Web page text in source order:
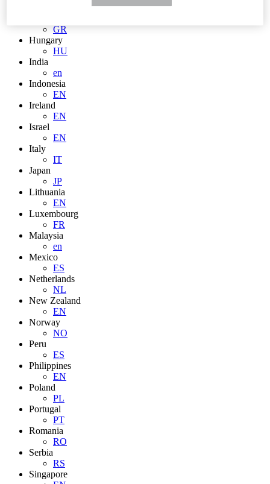
GR
Hungary
HU
India
en
Indonesia
EN
Ireland
EN
Israel
EN
Italy
IT
Japan
JP
Lithuania
EN
Luxembourg
FR
Malaysia
en
Mexico
ES
Netherlands
NL
New Zealand
EN
Norway
NO
Peru
ES
Philippines
EN
Poland
PL
Portugal
PT
Romania
RO
Serbia
RS
Singapore